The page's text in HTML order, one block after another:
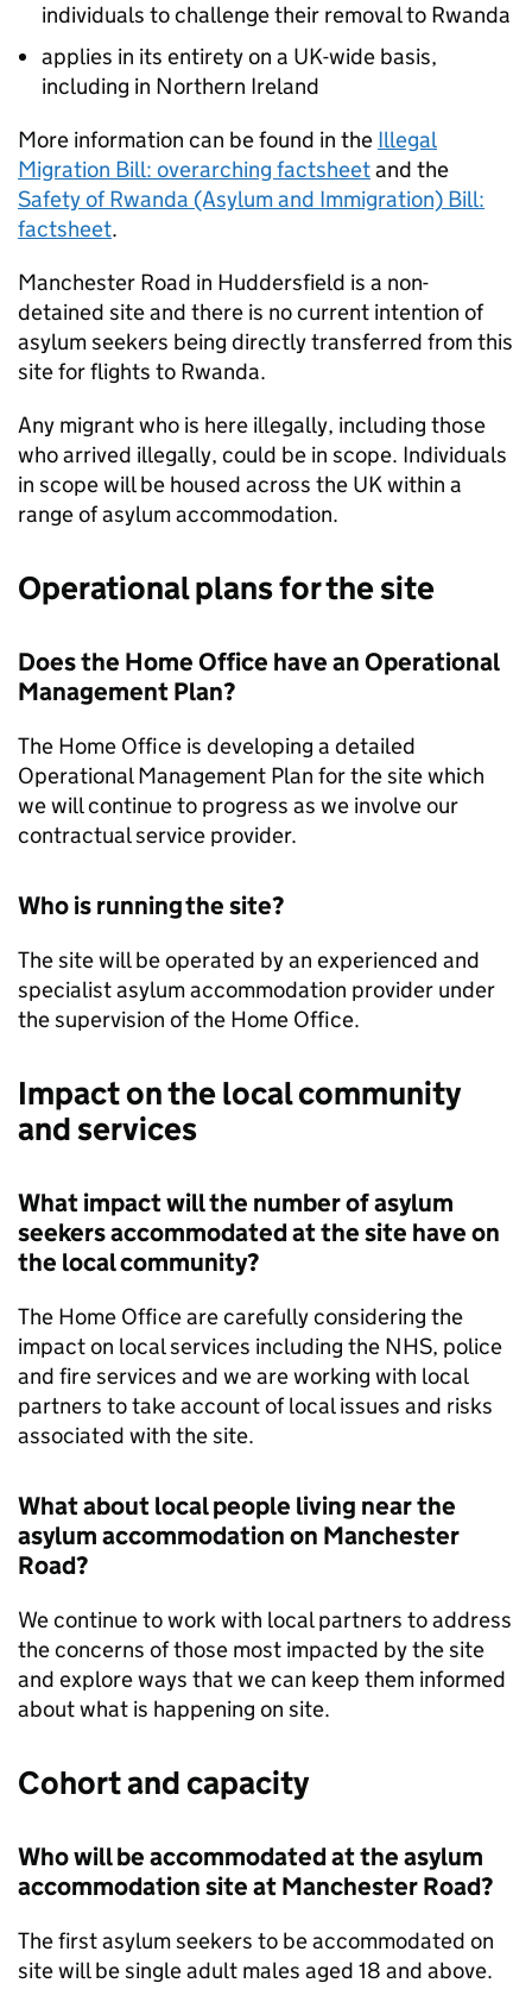
individuals to challenge their removal to Rwanda
applies in its entirety on a UK-wide basis,
including in Northern Ireland
More information can be found in the Illegal
Migration Bill: overarching factsheetand the
Safety of Rwanda (Asylum and Immigration) Bill:
factsheet.
Manchester Road in Huddersfield is a non-
detained site and there is no current intention of
asylum seekers being directly transferred from this
site for flights to Rwanda.
Any migrant who is here illegally, including those
who arrived illegally, could be in scope. Individuals
in scope will be housed across the UK within a
range of asylum accommodation.
Operational plans for the site
Does the Home Office have an Operational
Management Plan?
The Home Office is developing a detailed
Operational Management Plan for the site which
we will continue to progress as we involve our
contractual service provider.
Who is running the site?
The site will be operated by an experienced and
specialist asylum accommodation provider under
the supervision of the Home Office.
Impact on the local community
and services
What impact will the number of asylum
seekers accommodated at the site have on
the local community?
The Home Office are carefully considering the
impact on local services including the NHS, police
and fire services and we are working with local
partners to take account of local issues and risks
associated with the site.
What about local people living near the
asylum accommodation on Manchester
Road?
We continue to work with local partners to address
the concerns of those most impacted by the site
and explore ways that we can keep them informed
about what is happening on site.
Cohort and capacity
Who will be accommodated at the asylum
accommodation site at Manchester Road?
The first asylum seekers to be accommodated on
site will be single adult males aged 18 and above.